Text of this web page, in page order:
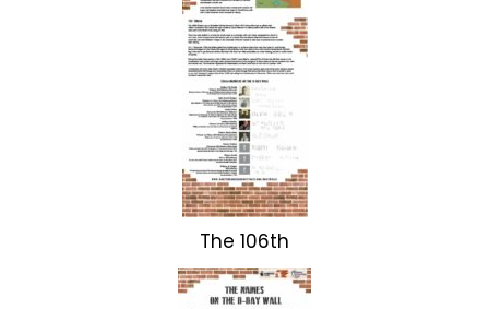
The 106th